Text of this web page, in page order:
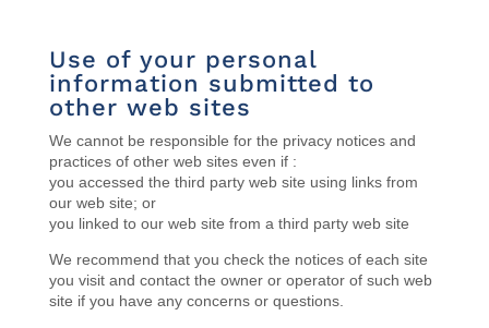
Use of your personal
information submitted to
other web sites
We cannot be responsible for the privacy notices and
practices of other web sites even if :
you accessed the third party web site using links from
our web site; or
you linked to our web site from a third party web site
We recommend that you check the notices of each site
you visit and contact the owner or operator of such web
site if you have any concerns or questions.